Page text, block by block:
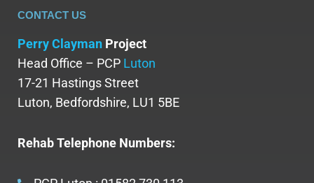
CONTACT US
Perry Clayman Project
Head Office – PCP Luton
17-21 Hastings Street
Luton, Bedfordshire, LU1 5BE
Rehab Telephone Numbers: